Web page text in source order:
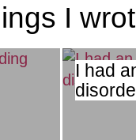
I
I had